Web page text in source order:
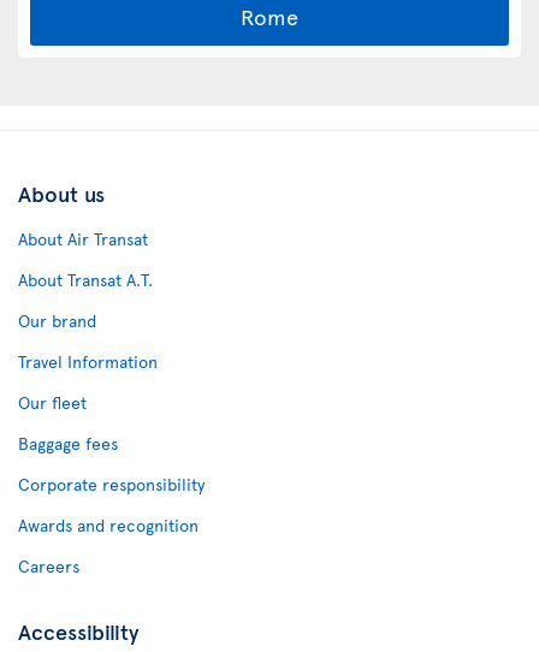
Rome
About us
About Air Transat
About Transat A.T.
Our brand
Travel Information
Our fleet
Baggage fees
Corporate responsibility
Awards and recognition
Careers
Accessibility